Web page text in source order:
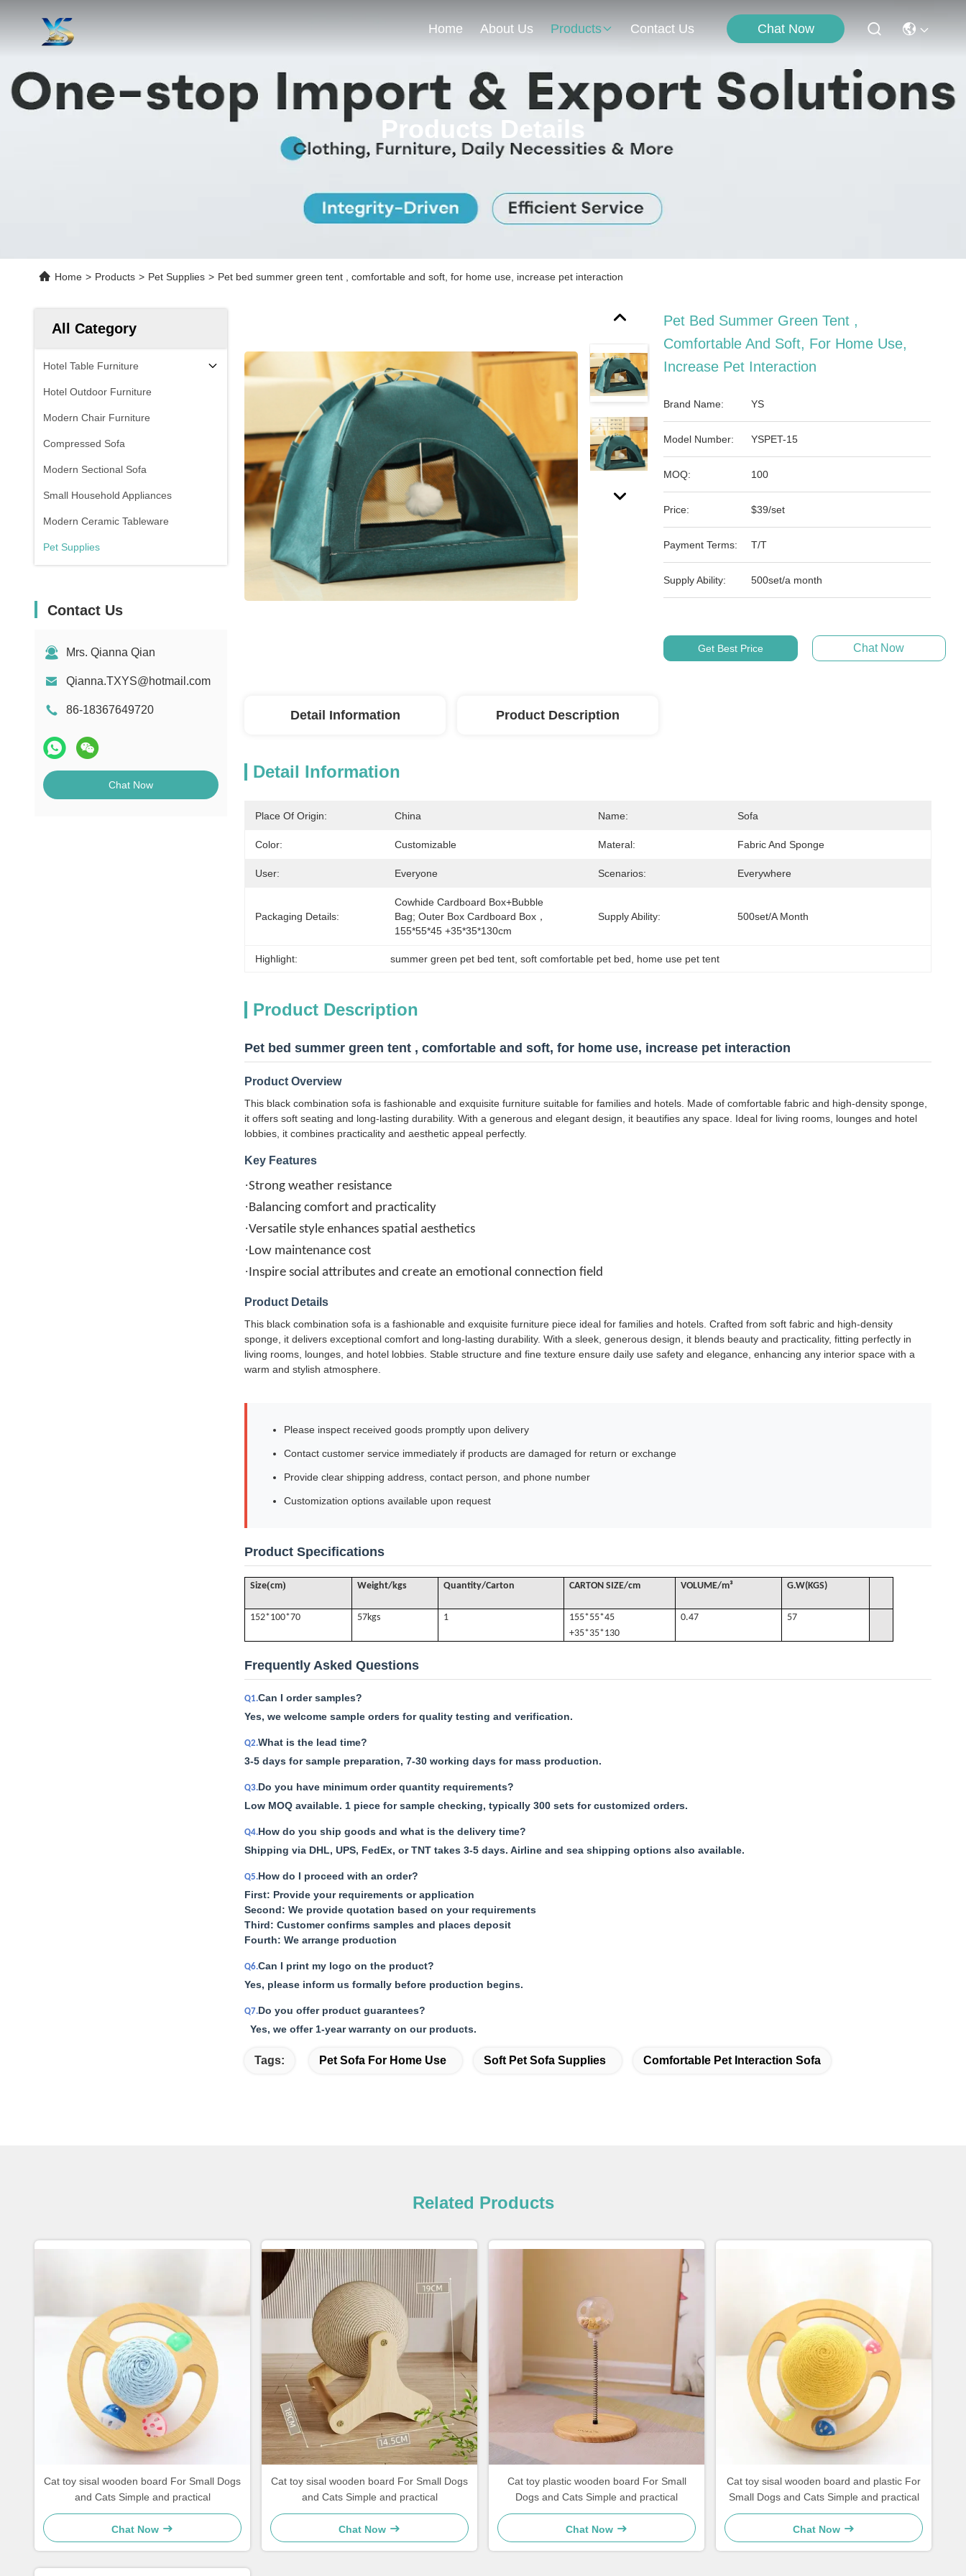
Home About Us Products Contact Us Chat Now
Products Details
Home > Products > Pet Supplies > Pet bed summer green tent , comfortable and soft, for home use, increase pet interaction
All Category
Hotel Table Furniture
Hotel Outdoor Furniture
Modern Chair Furniture
Compressed Sofa
Modern Sectional Sofa
Small Household Appliances
Modern Ceramic Tableware
Pet Supplies
Contact Us
Mrs. Qianna Qian
Qianna.TXYS@hotmail.com
86-18367649720
Chat Now
Pet Bed Summer Green Tent ,
Comfortable And Soft, For Home Use,
Increase Pet Interaction
Brand Name: YS
Model Number: YSPET-15
MOQ: 100
Price: $39/set
Payment Terms: T/T
Supply Ability: 500set/a month
Get Best Price Chat Now
Detail Information Product Description
Detail Information
Place Of Origin: China Name: Sofa
Color: Customizable Materal: Fabric And Sponge
User: Everyone Scenarios: Everywhere
Packaging Details:
Cowhide Cardboard Box+bubble
Bag; Outer Box Cardboard Box，
155*55*45 +35*35*130cm
Supply Ability: 500set/a Month
Highlight: summer green pet bed tent , soft comfortable pet bed home use pet tent
Product Description
Pet bed summer green tent , comfortable and soft, for home use, increase pet interaction
Product Overview
This black combination sofa is fashionable and exquisite furniture suitable for families and hotels. Made of comfortable fabric and high-density sponge,
it offers soft seating and long-lasting durability. With a generous and elegant design, it beautifies any space. Ideal for living rooms, lounges and hotel
lobbies, it combines practicality and aesthetic appeal perfectly.
Key Features
·Strong weather resistance
·Balancing comfort and practicality
·Versatile style enhances spatial aesthetics
·Low maintenance cost
·Inspire social attributes and create an emotional connection field
Product Details
This black combination sofa is a fashionable and exquisite furniture piece ideal for families and hotels. Crafted from soft fabric and high-density
sponge, it delivers exceptional comfort and long-lasting durability. With a sleek, generous design, it blends beauty and practicality, fitting perfectly in
living rooms, lounges, and hotel lobbies. Stable structure and fine texture ensure daily use safety and elegance, enhancing any interior space with a
warm and stylish atmosphere.
Please inspect received goods promptly upon delivery
Contact customer service immediately if products are damaged for return or exchange
Provide clear shipping address, contact person, and phone number
Customization options available upon request
Product Specifications
Size(cm) Weight/kgs Quantity/Carton CARTON SIZE/cm VOLUME/m³ G.W(KGS)
152*100*70 57kgs 1
155*55*45
+35*35*130
0.47 57
Frequently Asked Questions
Q1.Can I order samples?
Yes, we welcome sample orders for quality testing and verification.
Q2.What is the lead time?
3-5 days for sample preparation, 7-30 working days for mass production.
Q3.Do you have minimum order quantity requirements?
Low MOQ available. 1 piece for sample checking, typically 300 sets for customized orders.
Q4.How do you ship goods and what is the delivery time?
Shipping via DHL, UPS, FedEx, or TNT takes 3-5 days. Airline and sea shipping options also available.
Q5.How do I proceed with an order?
First: Provide your requirements or application
Second: We provide quotation based on your requirements
Third: Customer confirms samples and places deposit
Fourth: We arrange production
Q6.Can I print my logo on the product?
Yes, please inform us formally before production begins.
Q7.Do you offer product guarantees?
Yes, we offer 1-year warranty on our products.
Tags: Pet Sofa For Home Use Soft Pet Sofa Supplies Comfortable Pet Interaction Sofa
Related Products
Cat toy sisal wooden board For Small Dogs
and Cats Simple and practical
Chat Now
Cat toy sisal wooden board For Small Dogs
and Cats Simple and practical
Chat Now
Cat toy plastic wooden board For Small
Dogs and Cats Simple and practical
Chat Now
Cat toy sisal wooden board and plastic For
Small Dogs and Cats Simple and practical
Chat Now